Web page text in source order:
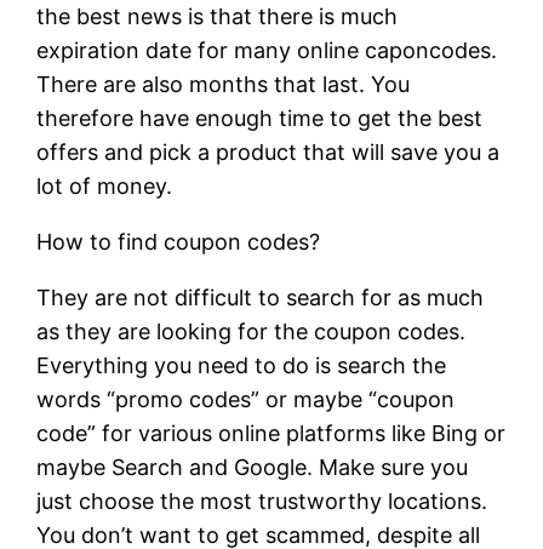
the best news is that there is much
expiration date for many online caponcodes.
There are also months that last. You
therefore have enough time to get the best
offers and pick a product that will save you a
lot of money.
How to find coupon codes?
They are not difficult to search for as much
as they are looking for the coupon codes.
Everything you need to do is search the
words “promo codes” or maybe “coupon
code” for various online platforms like Bing or
maybe Search and Google. Make sure you
just choose the most trustworthy locations.
You don’t want to get scammed, despite all